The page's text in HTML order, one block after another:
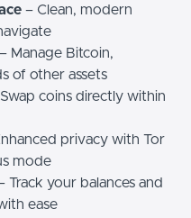
– Clean, modern
Manage Bitcoin,
of other assets
coins directly within
privacy with Tor
mode
Track your balances and
ease